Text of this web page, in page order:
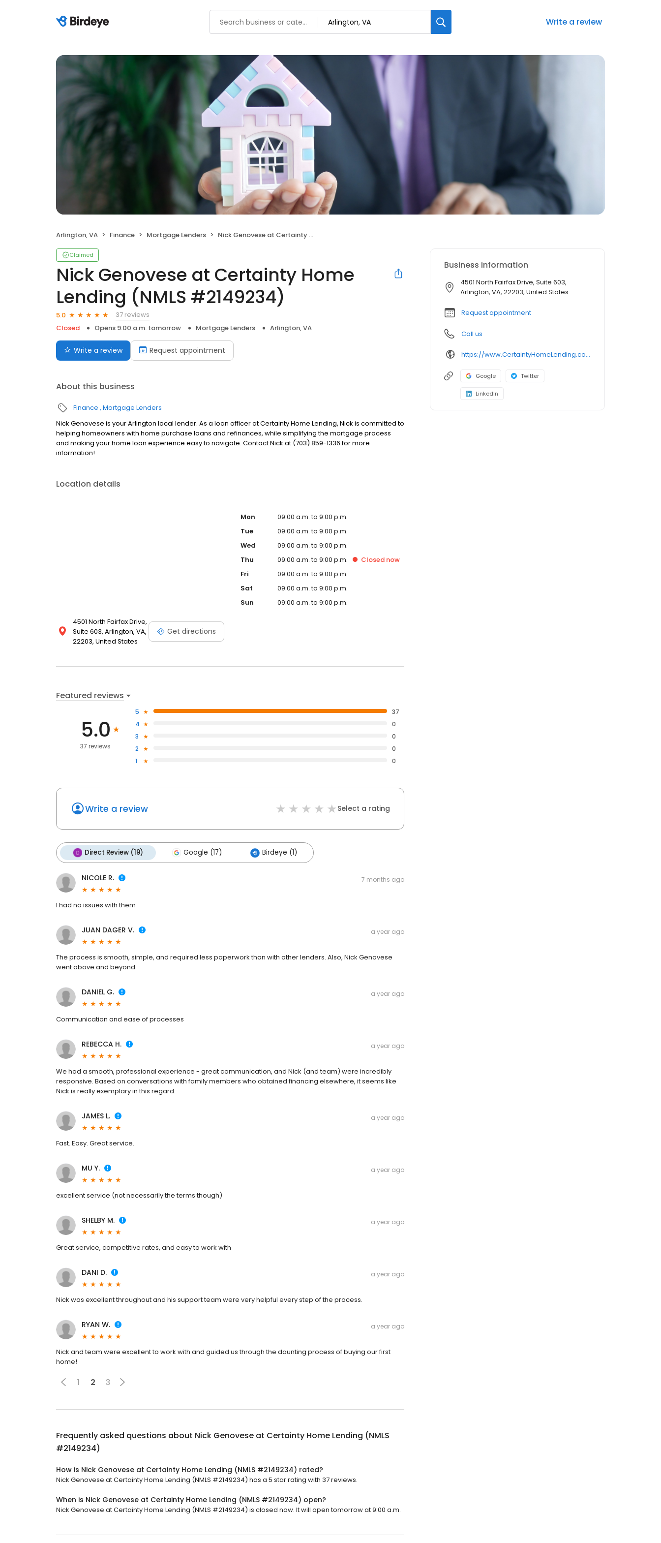
Write a review
Arlington, VA Finance Mortgage Lenders Nick Genovese at Certainty Home Lending (NMLS #2149234)
Claimed
Nick Genovese at Certainty Home
Lending (NMLS #2149234)
5.0
37 reviews
Closed
Opens 9:00 a.m. tomorrow Mortgage Lenders Arlington, VA
Write a review Request appointment
About this business
Finance Mortgage Lenders
Nick Genovese is your Arlington local lender. As a loan officer at Certainty Home Lending, Nick is committed to
helping homeowners with home purchase loans and refinances, while simplifying the mortgage process
and making your home loan experience easy to navigate. Contact Nick at (703) 859-1336 for more
information!
Location details
4501 North Fairfax Drive,
Suite 603, Arlington, VA,
22203, United States
Get directions
Mon
09:00 a.m. to 9:00 p.m.
Tue
09:00 a.m. to 9:00 p.m.
Wed
09:00 a.m. to 9:00 p.m.
Thu
09:00 a.m. to 9:00 p.m. Closed now
Fri
09:00 a.m. to 9:00 p.m.
Sat
09:00 a.m. to 9:00 p.m.
Sun
09:00 a.m. to 9:00 p.m.
Featured reviews
5.0
37 reviews
5
37
4
0
3
0
2
0
1
0
Write a review Select a rating
Direct Review (19) Google (17) Birdeye (1)
NICOLE R. 7 months ago
I had no issues with them
JUAN DAGER V. a year ago
The process is smooth, simple, and required less paperwork than with other lenders. Also, Nick Genovese
went above and beyond.
DANIEL G. a year ago
Communication and ease of processes
REBECCA H. a year ago
We had a smooth, professional experience - great communication, and Nick (and team) were incredibly
responsive. Based on conversations with family members who obtained financing elsewhere, it seems like
Nick is really exemplary in this regard.
JAMES L. a year ago
Fast. Easy. Great service.
MU Y. a year ago
excellent service (not necessarily the terms though)
SHELBY M. a year ago
Great service, competitive rates, and easy to work with
DANI D. a year ago
Nick was excellent throughout and his support team were very helpful every step of the process.
RYAN W. a year ago
Nick and team were excellent to work with and guided us through the daunting process of buying our first
home!
1 2 3
Frequently asked questions about Nick Genovese at Certainty Home Lending (NMLS
#2149234)
How is Nick Genovese at Certainty Home Lending (NMLS #2149234) rated?
Nick Genovese at Certainty Home Lending (NMLS #2149234) has a 5 star rating with 37 reviews.
When is Nick Genovese at Certainty Home Lending (NMLS #2149234) open?
Nick Genovese at Certainty Home Lending (NMLS #2149234) is closed now. It will open tomorrow at 9:00 a.m.
Business information
4501 North Fairfax Drive, Suite 603,
Arlington, VA, 22203, United States
Request appointment
Call us
https://www.CertaintyHomeLending.com/nickgenovese
Google Twitter
LinkedIn